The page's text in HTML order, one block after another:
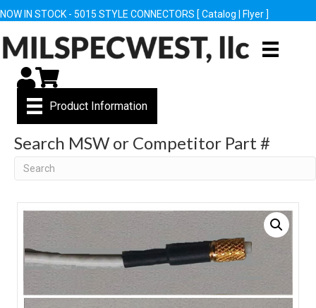
NOW IN STOCK - 5015 STYLE CONNECTORS [ Catalog Flyer ]
My Account
Cart
Product Information
Search MSW or Competitor Part #
Search